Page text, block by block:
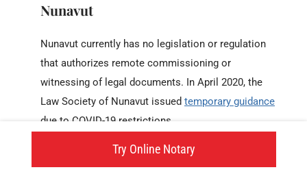
Try Online Notary
Nunavut
Nunavut currently has no legislation or regulation
that authorizes remote commissioning or
witnessing of legal documents. In April 2020, the
Law Society of Nunavut issued temporary guidance
due to COVID-19 restrictions.
But as of today, Nunavut law continues to require